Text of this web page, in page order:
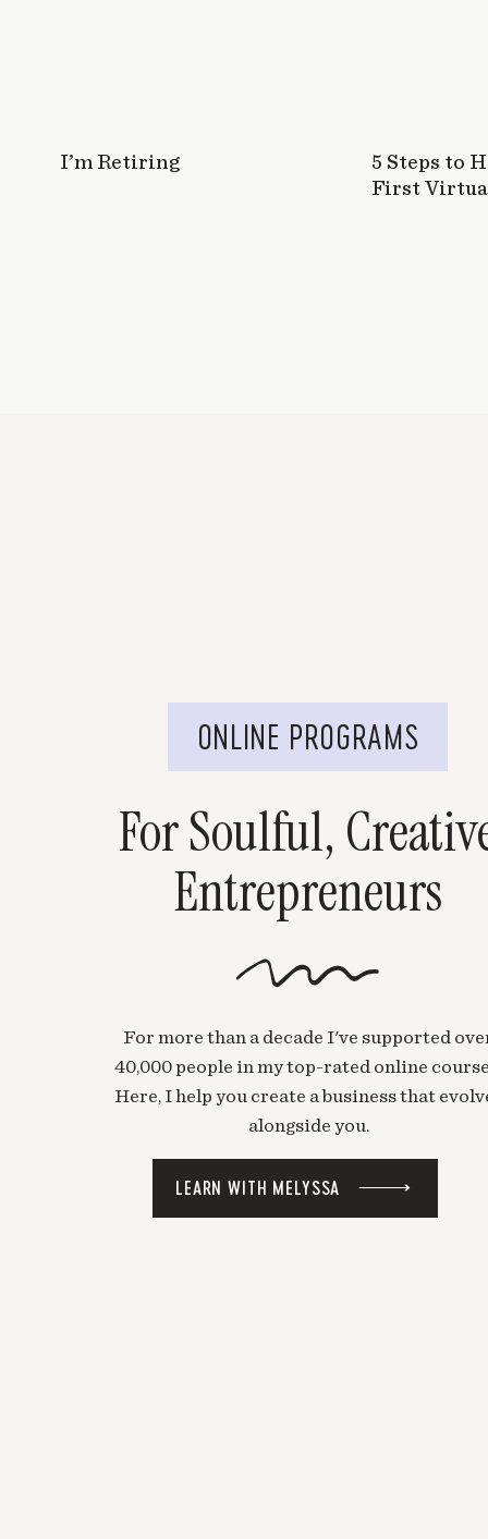
I’m Retiring
5 Steps to
First
For Soulful,
Entrepreneurs
For more than a decade I've supported
40,000 people in my top-rated online
Here, I help you create a business that
alongside you.
LEARN WITH MELYSSA
ONLINE PROGRAMS